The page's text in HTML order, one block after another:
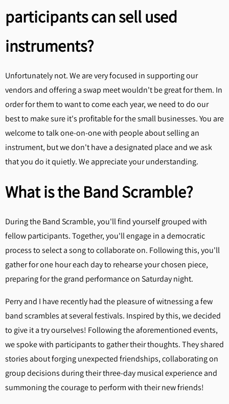
participants can sell used
instruments?
Unfortunately not. We are very focused in supporting our
vendors and offering a swap meet wouldn't be great for them. In
order for them to want to come each year, we need to do our
best to make sure it's profitable for the small businesses. You are
welcome to talk one-on-one with people about selling an
instrument, but we don't have a designated place and we ask
that you do it quietly. We appreciate your understanding.
What is the Band Scramble?
During the Band Scramble, you'll find yourself grouped with
fellow participants. Together, you'll engage in a democratic
process to select a song to collaborate on. Following this, you'll
gather for one hour each day to rehearse your chosen piece,
preparing for the grand performance on Saturday night.
Perry and I have recently had the pleasure of witnessing a few
band scrambles at several festivals. Inspired by this, we decided
to give it a try ourselves! Following the aforementioned events,
we spoke with participants to gather their thoughts. They shared
stories about forging unexpected friendships, collaborating on
group decisions during their three-day musical experience and
summoning the courage to perform with their new friends!